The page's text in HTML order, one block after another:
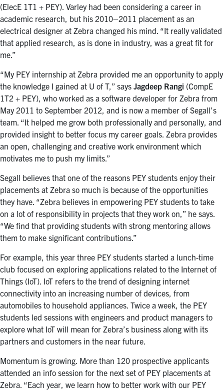
(ElecE 1T1 + PEY). Varley had been considering a career in
academic research, but his 2010–2011 placement as an
electrical designer at Zebra changed his mind. “It really validated
that applied research, as is done in industry, was a great fit for
me.”
“My PEY internship at Zebra provided me an opportunity to apply
the knowledge I gained at U of T,” says Jagdeep Rangi (CompE
1T2 + PEY), who worked as a software developer for Zebra from
May 2011 to September 2012, and is now a member of Segall’s
team. “It helped me grow both professionally and personally, and
provided insight to better focus my career goals. Zebra provides
an open, challenging and creative work environment which
motivates me to push my limits.”
Segall believes that one of the reasons PEY students enjoy their
placements at Zebra so much is because of the opportunities
they have. “Zebra believes in empowering PEY students to take
on a lot of responsibility in projects that they work on,” he says.
“We find that providing students with strong mentoring allows
them to make significant contributions.”
For example, this year three PEY students started a lunch-time
club focused on exploring applications related to the Internet of
Things (IoT). IoT refers to the trend of designing internet
connectivity into an increasing number of devices, from
automobiles to household appliances. Twice a week, the PEY
students led sessions with engineers and product managers to
explore what IoT will mean for Zebra’s business along with its
partners and customers in the near future.
Momentum is growing. More than 120 prospective applicants
attended an info session for the next set of PEY placements at
Zebra. “Each year, we learn how to better work with our PEY